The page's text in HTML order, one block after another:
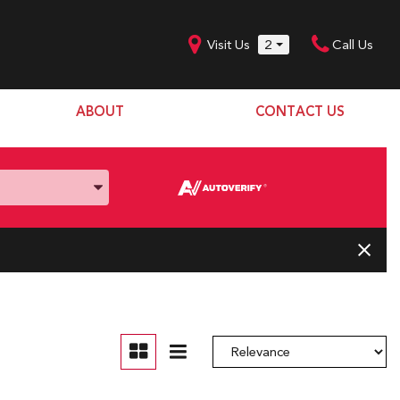
Visit Us 2 Call Us
ABOUT
Our Team
CONTACT US